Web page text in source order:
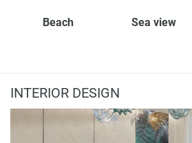
Beach Sea view
INTERIOR DESIGN